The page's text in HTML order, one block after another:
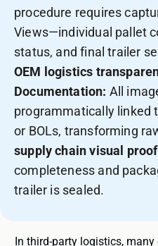
procedure requires
Views—individual pallet
status, and final trailer
OEM logistics
Documentation: All
programmatically linked
or BOLs, transforming
supply chain visual proof
completeness and
trailer is sealed.
In third-party logistics,